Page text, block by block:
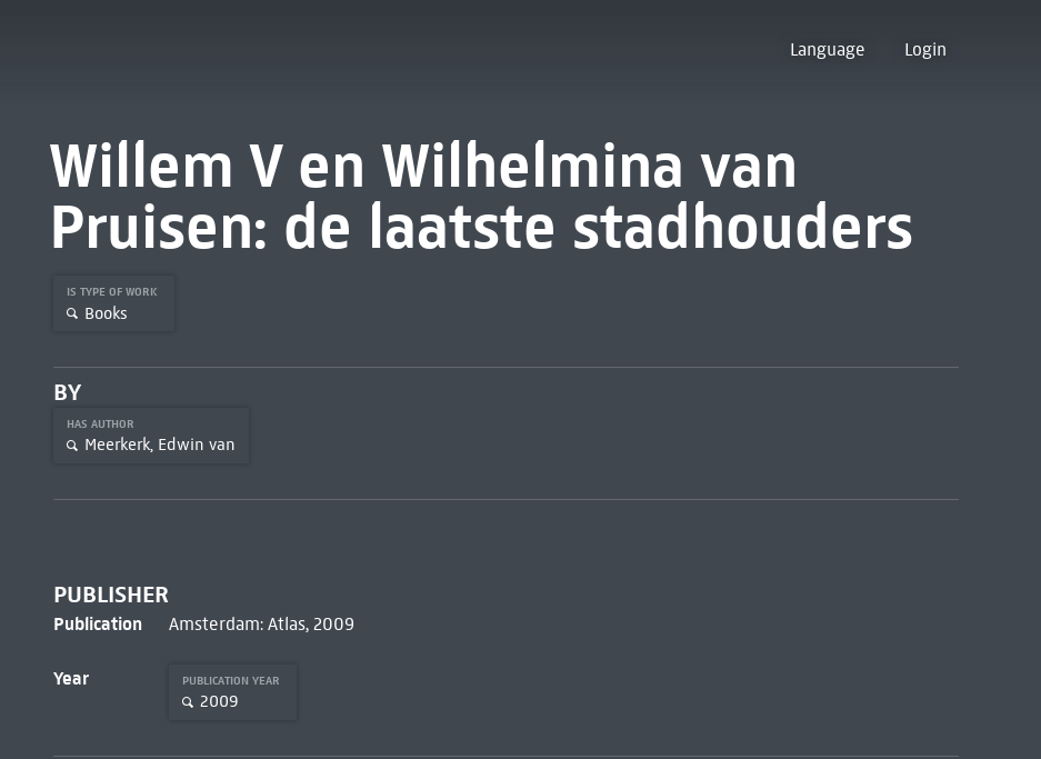
Language Login
Willem V en Wilhelmina van
Pruisen: de laatste stadhouders
IS TYPE OF WORK
Books
BY
HAS AUTHOR
Meerkerk, Edwin van
PUBLISHER
Publication Amsterdam: Atlas, 2009
Year PUBLICATION YEAR
2009